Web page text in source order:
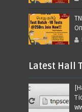
Latest Hall